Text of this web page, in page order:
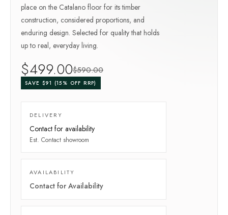
place on the Catalano floor for its timber
construction, considered proportions, and
enduring design. Selected for quality that holds
up to real, everyday living.
$499.00$590.00
SAVE $91 (15 % OFF RRP)
DELIVERY
Contact for availability
Est. Contact showroom
AVAILABILITY
Contact for Availability